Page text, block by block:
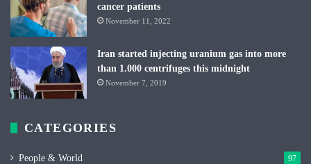
cancer patients
November 11, 2022
Iran started injecting uranium gas into more
than 1.000 centrifuges this midnight
November 7, 2019
CATEGORIES
People & World 97